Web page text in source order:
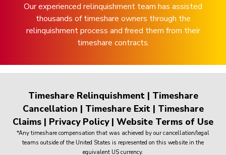
Our experienced relinquishment team has assisted
thousands of timeshare owners through the
relinquishment process and freed them from their
timeshare contracts.
Timeshare Relinquishment| Timeshare
Cancellation | Timeshare Exit| Timeshare
Claims | Privacy Policy| Website Terms of Use
*Any timeshare compensation that was achieved by our cancellation/legal
teams outside of the United States is represented on this website in the
equivalent US currency.